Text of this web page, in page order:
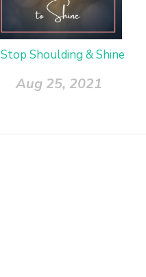
Stop Shoulding & Shine
Aug 25, 2021